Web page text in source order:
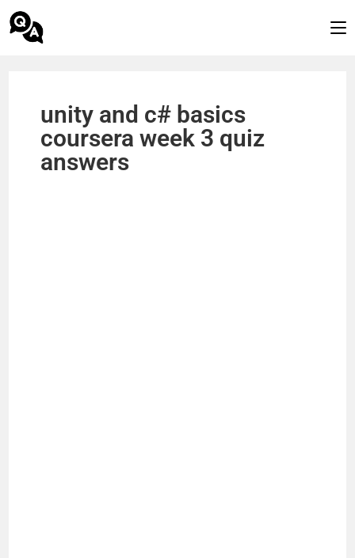
unity and c# basics
coursera week 3 quiz
answers